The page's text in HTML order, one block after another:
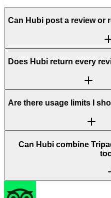
Can Hubi post a review or
Does Hubi return every
Are there usage limits I
Can Hubi combine